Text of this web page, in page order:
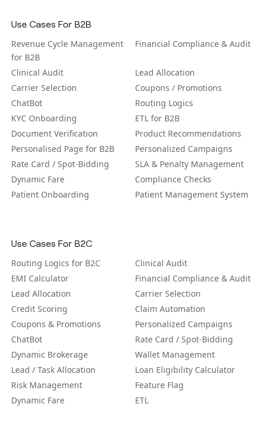
Use Cases For B2B
Revenue Cycle Management
for B2B
Financial Compliance & Audit
Clinical Audit
Lead Allocation
Carrier Selection
Coupons / Promotions
ChatBot
Routing Logics
KYC Onboarding
ETL for B2B
Document Verification
Product Recommendations
Personalised Page for B2B
Personalized Campaigns
Rate Card / Spot-Bidding
SLA & Penalty Management
Dynamic Fare
Compliance Checks
Patient Onboarding
Patient Management System
Use Cases For B2C
Routing Logics for B2C
Clinical Audit
EMI Calculator
Financial Compliance & Audit
Lead Allocation
Carrier Selection
Credit Scoring
Claim Automation
Coupons & Promotions
Personalized Campaigns
ChatBot
Rate Card / Spot-Bidding
Dynamic Brokerage
Wallet Management
Lead / Task Allocation
Loan Eligibility Calculator
Risk Management
Feature Flag
Dynamic Fare
ETL